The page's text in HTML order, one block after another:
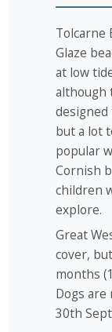
Tolcarne
Glaze
at low
although
designed
but a lot
popular
Cornish
children
explore.
Great
cover,
months
Dogs
30th